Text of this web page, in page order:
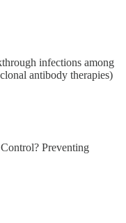
infections among
antibody therapies)
Preventing